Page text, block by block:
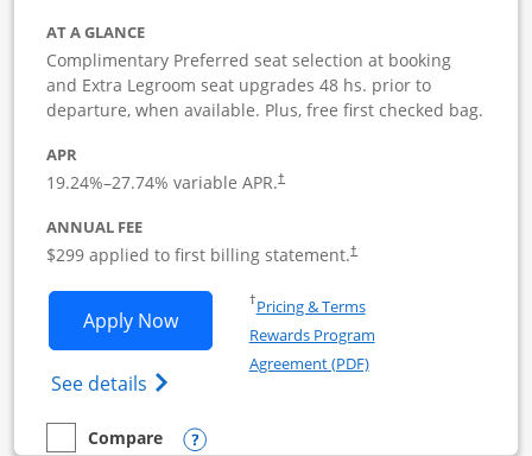
AT A GLANCE
Complimentary Preferred seat selection at booking
and Extra Legroom seat upgrades 48 hs. prior to
departure, when available. Plus, free first checked bag.
APR
19.24%–27.74% variable APR.†
ANNUAL FEE
$299 applied to first billing statement.†
Apply NowOpens Southwest Rapid Rewards
See details Opens Southwest Rapid
†Pricing & TermsOpens in a new window
Rewards Program
Agreement (PDF)Opens in a new
empty checkbox
Compare
Compare the Southwest Rapid Rewards Performance
Opens compare popup dialog